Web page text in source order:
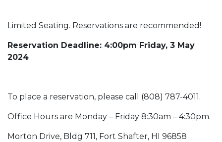
Limited Seating. Reservations are recommended!
Reservation Deadline: 4:00pm Friday, 3 May
2024
To place a reservation, please call (808) 787-4011.
Office Hours are Monday – Friday 8:30am – 4:30pm.
Morton Drive, Bldg 711, Fort Shafter, HI 96858